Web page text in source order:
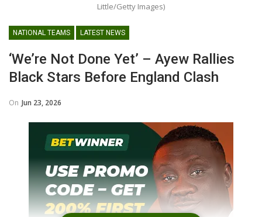
Little/Getty Images)
NATIONAL TEAMS LATEST NEWS
‘We’re Not Done Yet’ – Ayew Rallies
Black Stars Before England Clash
On Jun 23, 2026